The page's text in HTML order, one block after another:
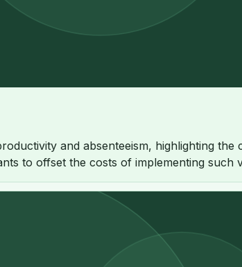
and absenteeism, highlighting the
to offset the costs of implementing such